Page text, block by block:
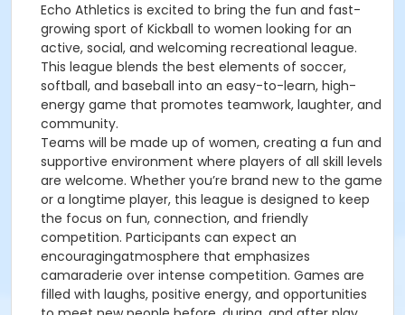
Echo Athletics is excited to bring the fun and fast-
growing sport of Kickball to women looking for an
active, social, and welcoming recreational league.
This league blends the best elements of soccer,
softball, and baseball into an easy-to-learn, high-
energy game that promotes teamwork, laughter, and
community.
Teams will be made up of women, creating a fun and
supportive environment where players of all skill levels
are welcome. Whether you’re brand new to the game
or a longtime player, this league is designed to keep
the focus on fun, connection, and friendly
competition. Participants can expect an
encouragingatmosphere that emphasizes
camaraderie over intense competition. Games are
filled with laughs, positive energy, and opportunities